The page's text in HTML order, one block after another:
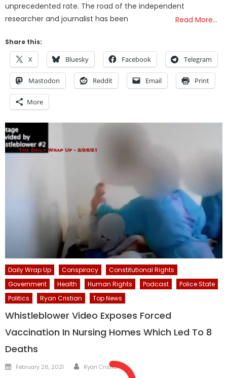
unprecedented rate. The road of the independent
researcher and journalist has been
Read More…
Share this:
X Bluesky Facebook Telegram
Mastodon Reddit Email Print
More
Daily Wrap Up Conspiracy
Constitutional Rights
Government
Health Human Rights Podcast
Police State
Politics
Ryan Cristian Top News
Whistleblower Video Exposes Forced
Vaccination In Nursing Homes Which Led To 8
Deaths
Posted
February 26, 2021 Author
Ryan Cristián